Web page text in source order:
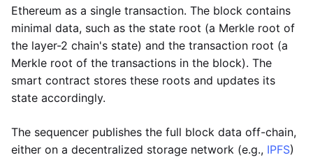
Ethereum as a single transaction. The block contains
minimal data, such as the state root (a Merkle root of
the layer-2 chain's state) and the transaction root (a
Merkle root of the transactions in the block). The
smart contract stores these roots and updates its
state accordingly.
The sequencer publishes the full block data off-chain,
either on a decentralized storage network (e.g., IPFS)